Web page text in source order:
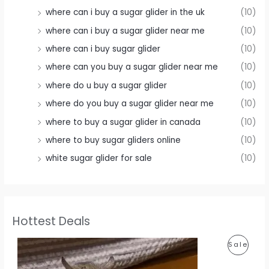
where can i buy a sugar glider in the uk
(10)
where can i buy a sugar glider near me
(10)
where can i buy sugar glider
(10)
where can you buy a sugar glider near me
(10)
where do u buy a sugar glider
(10)
where do you buy a sugar glider near me
(10)
where to buy a sugar glider in canada
(10)
where to buy sugar gliders online
(10)
white sugar glider for sale
(10)
Hottest Deals
SaleP